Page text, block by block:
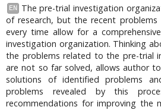
EN
The pre-trial investigation
of research, but the recent
every time allow for a
investigation organization. Thinking
the problems related to the pre-trial
are not so far solved, allows author
solutions of identified problems
problems revealed by this
recommendations for improving the